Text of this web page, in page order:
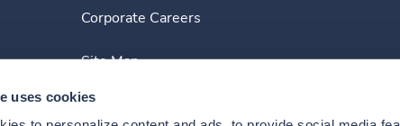
uses cookies
Corporate Careers
Site Map